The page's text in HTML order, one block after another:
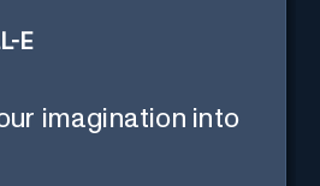
E
imagination into